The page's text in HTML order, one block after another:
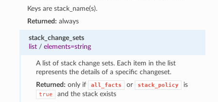
Keys are stack_name(s).
Returned: always
stack_change_sets
list /elements=string
A list of stack change sets. Each item in the list
represents the details of a specific changeset.
Returned: only if all_facts or stack_policy is
true and the stack exists